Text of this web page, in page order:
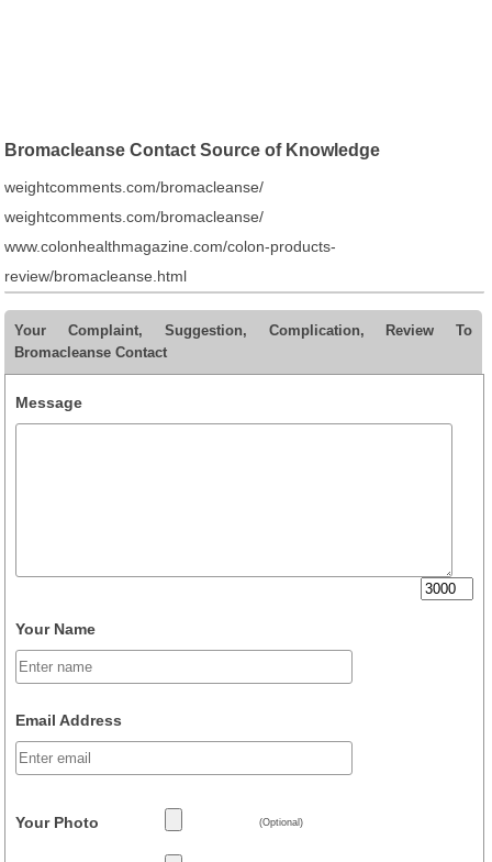
Bromacleanse Contact Source of Knowledge
weightcomments.com/bromacleanse/
weightcomments.com/bromacleanse/
www.colonhealthmagazine.com/colon-products-
review/bromacleanse.html
Your Complaint, Suggestion, Complication, Review To
Bromacleanse Contact
Message
Your Name
Email Address
Your Photo (Optional)